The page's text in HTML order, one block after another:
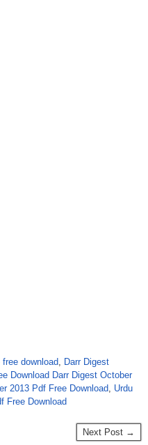
download
Darr Digest
Download Darr Digest October
2013 Pdf Free Download
Urdu
Free Download
Next Post →